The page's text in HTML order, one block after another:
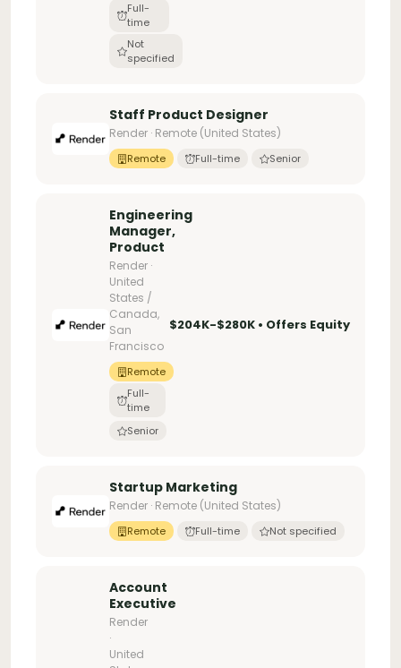
Full-
time
Not
specified
Staff Product Designer
Render · Remote (United States)
Remote Full-time Senior
Engineering
Manager,
Product
Render ·
United
States /
Canada,
San
Francisco
Remote
Full-
time
Senior
$204K-$280K • Offers Equity
Startup Marketing
Render · Remote (United States)
Remote Full-time Not specified
Account
Executive
Render
·
United